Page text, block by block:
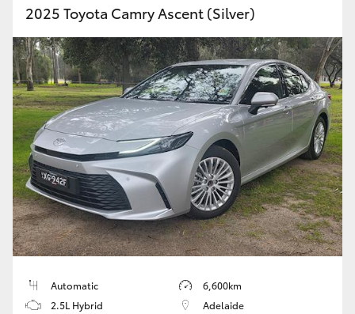
2025 Toyota Camry Ascent (Silver)
Automatic
6,600km
2.5L Hybrid
Adelaide